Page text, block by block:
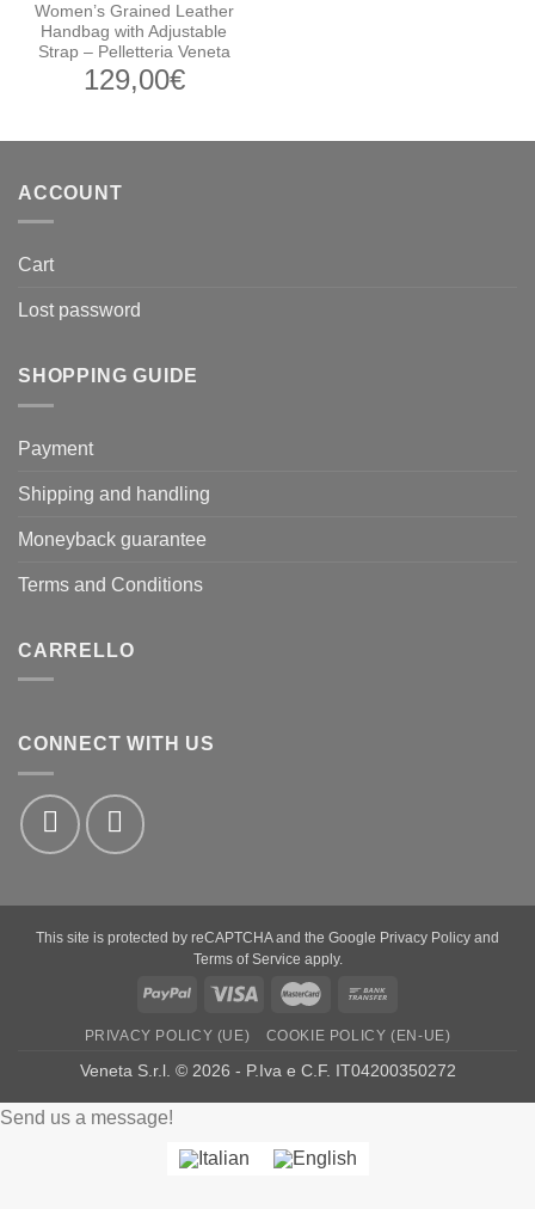
Women’s Grained Leather
Handbag with Adjustable
Strap – Pelletteria Veneta
129,00€
ACCOUNT
Cart
Lost password
SHOPPING GUIDE
Payment
Shipping and handling
Moneyback guarantee
Terms and Conditions
CARRELLO
CONNECT WITH US
This site is protected by reCAPTCHA and the Google Privacy Policy and
Terms of Service apply.
PayPal Visa MasterCard
PRIVACY POLICY (UE) COOKIE POLICY (EN-UE)
Veneta S.r.l. © 2026 - P.Iva e C.F. IT04200350272
Send us a message!